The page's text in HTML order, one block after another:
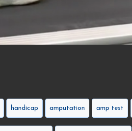
handicap amputation amp test